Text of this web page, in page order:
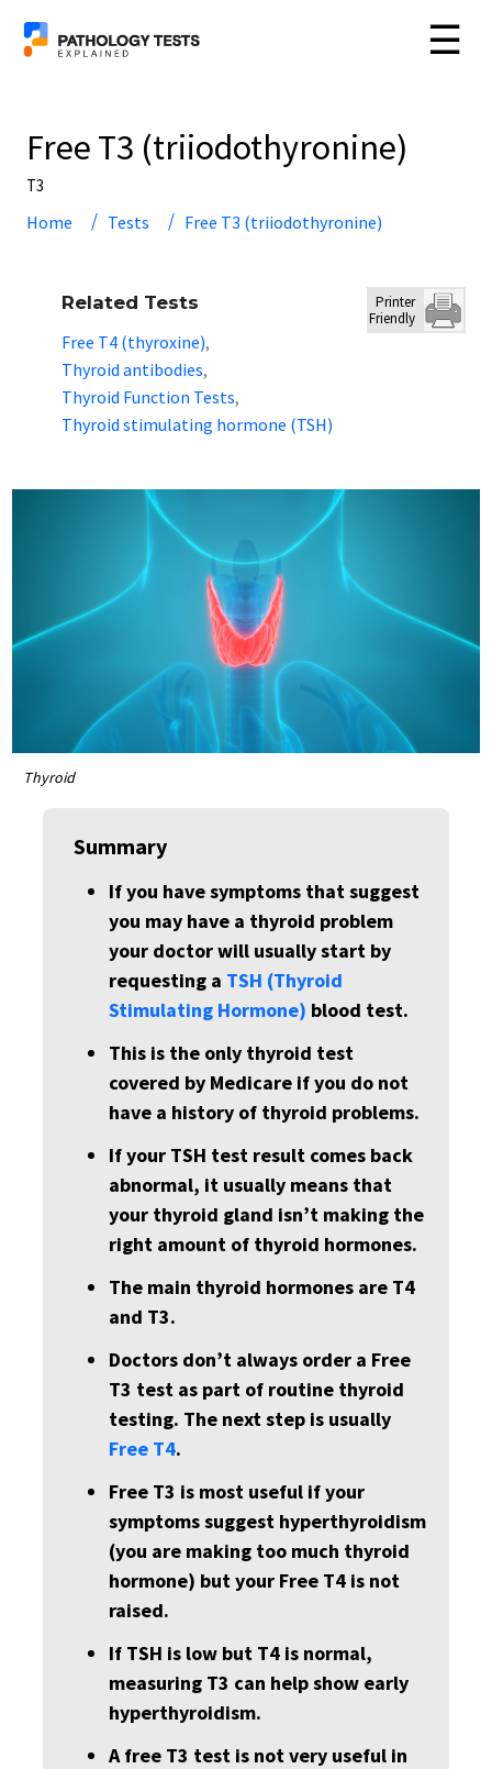
☰
Free T3 (triiodothyronine)
T3
Home Tests Free T3 (triiodothyronine)
Related Tests
Free T4 (thyroxine),
Thyroid antibodies,
Thyroid Function Tests,
Thyroid stimulating hormone (TSH)
Printer
Friendly
Thyroid
Summary
If you have symptoms that suggest
you may have a thyroid problem
your doctor will usually start by
requesting a TSH (Thyroid
Stimulating Hormone) blood test.
This is the only thyroid test
covered by Medicare if you do not
have a history of thyroid problems.
If your TSH test result comes back
abnormal, it usually means that
your thyroid gland isn’t making the
right amount of thyroid hormones.
The main thyroid hormones are T4
and T3.
Doctors don’t always order a Free
T3 test as part of routine thyroid
testing. The next step is usually
Free T4.
Free T3 is most useful if your
symptoms suggest hyperthyroidism
(you are making too much thyroid
hormone) but your Free T4 is not
raised.
If TSH is low but T4 is normal,
measuring T3 can help show early
hyperthyroidism.
A free T3 test is not very useful in